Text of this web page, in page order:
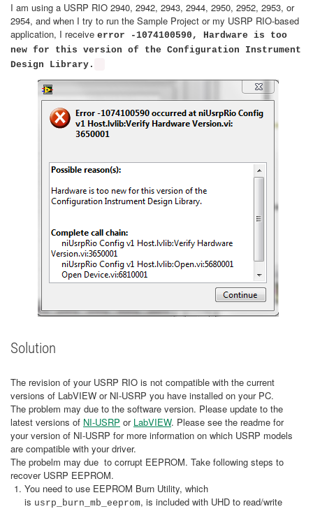
I am using a USRP RIO 2940, 2942, 2943, 2944, 2950, 2952, 2953, or
2954, and when I try to run the Sample Project or my USRP RIO-based
application, I receive error -1074100590, Hardware is too
new for this version of the Configuration Instrument
Design Library.
Solution
The revision of your USRP RIO is not compatible with the current
versions of LabVIEW or NI-USRP you have installed on your PC.
The problem may due to the software version. Please update to the
latest versions of NI-USRP or LabVIEW. Please see the readme for
your version of NI-USRP for more information on which USRP models
are compatible with your driver.
The probelm may due to corrupt EEPROM. Take following steps to
recover USRP EEPROM.
You need to use EEPROM Burn Utility, which
is usrp_burn_mb_eeprom, is included with UHD to read/write